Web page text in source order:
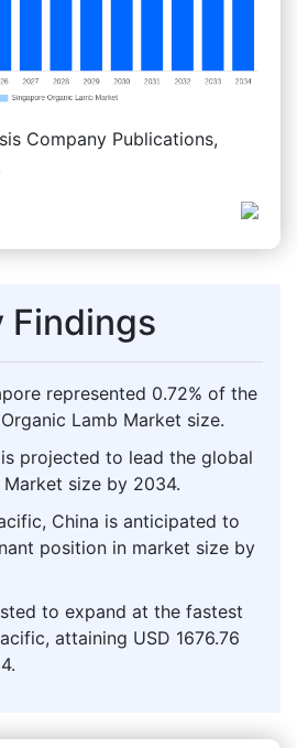
Company Publications,
Findings
represented 0.72% of the
Lamb Market size.
projected to lead the global
size by 2034.
China is anticipated to
position in market size by
to expand at the fastest
attaining USD 1676.76